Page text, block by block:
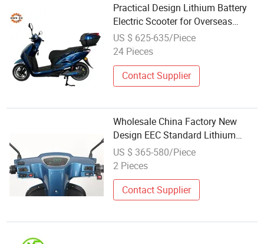
Practical Design Lithium Battery
Electric Scooter for Overseas
Market Wholesale Supply
Business
US $ 625-635/Piece
24 Pieces
Contact Supplier
Wholesale China Factory New
Design EEC Standard Lithium
Battery Electric Scooters with
Removable Battery Packs for
US $ 365-580/Piece
2 Pieces
Contact Supplier